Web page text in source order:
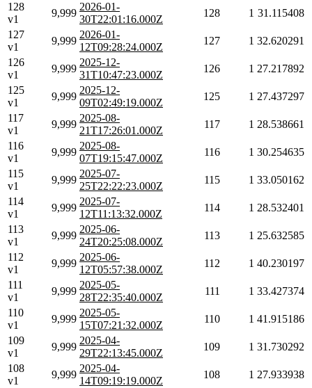
128
v1
9,999
2026-01-
30T22:01:16.000Z
128 1 31.115408
127
v1
9,999
2026-01-
12T09:28:24.000Z
127 1 32.620291
126
v1
9,999
2025-12-
31T10:47:23.000Z
126 1 27.217892
125
v1
9,999
2025-12-
09T02:49:19.000Z
125 1 27.437297
117
v1
9,999
2025-08-
21T17:26:01.000Z
117 1 28.538661
116
v1
9,999
2025-08-
07T19:15:47.000Z
116 1 30.254635
115
v1
9,999
2025-07-
25T22:22:23.000Z
115 1 33.050162
114
v1
9,999
2025-07-
12T11:13:32.000Z
114 1 28.532401
113
v1
9,999
2025-06-
24T20:25:08.000Z
113 1 25.632585
112
v1
9,999
2025-06-
12T05:57:38.000Z
112 1 40.230197
111
v1
9,999
2025-05-
28T22:35:40.000Z
111 1 33.427374
110
v1
9,999
2025-05-
15T07:21:32.000Z
110 1 41.915186
109
v1
9,999
2025-04-
29T22:13:45.000Z
109 1 31.730292
108
v1
9,999
2025-04-
14T09:19:19.000Z
108 1 27.933938